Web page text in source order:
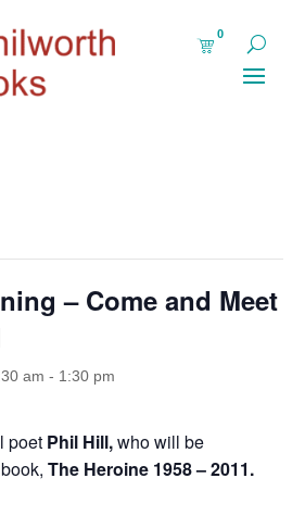
0
– Come and Meet
am - 1:30 pm
poet Phil Hill,who will be
The Heroine 1958 – 2011.